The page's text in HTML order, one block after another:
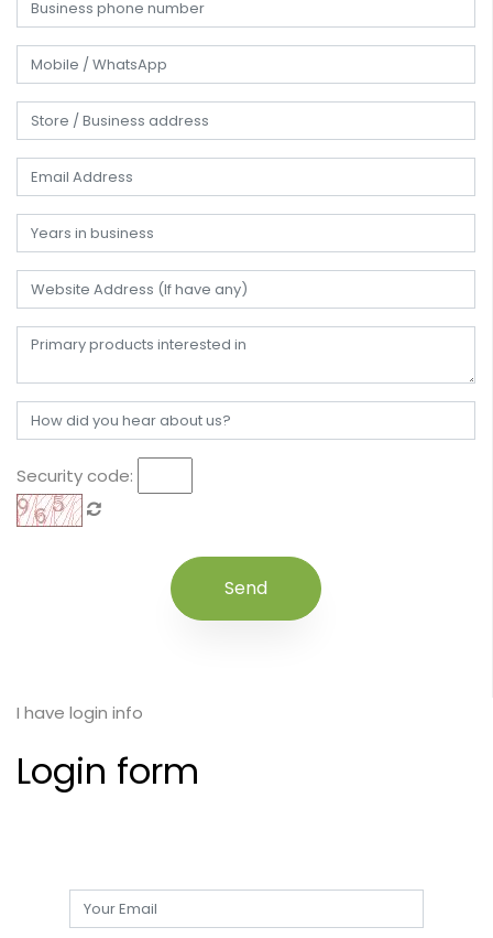
Security code:
I have login info
Login form